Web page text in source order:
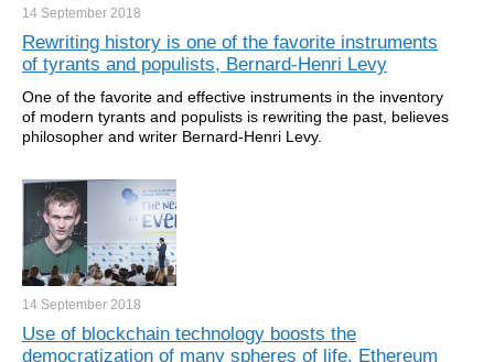
14 September 2018
Rewriting history is one of the favorite instruments
of tyrants and populists, Bernard-Henri Levy
One of the favorite and effective instruments in the inventory
of modern tyrants and populists is rewriting the past, believes
philosopher and writer Bernard-Henri Levy.
14 September 2018
Use of blockchain technology boosts the
democratization of many spheres of life, Ethereum